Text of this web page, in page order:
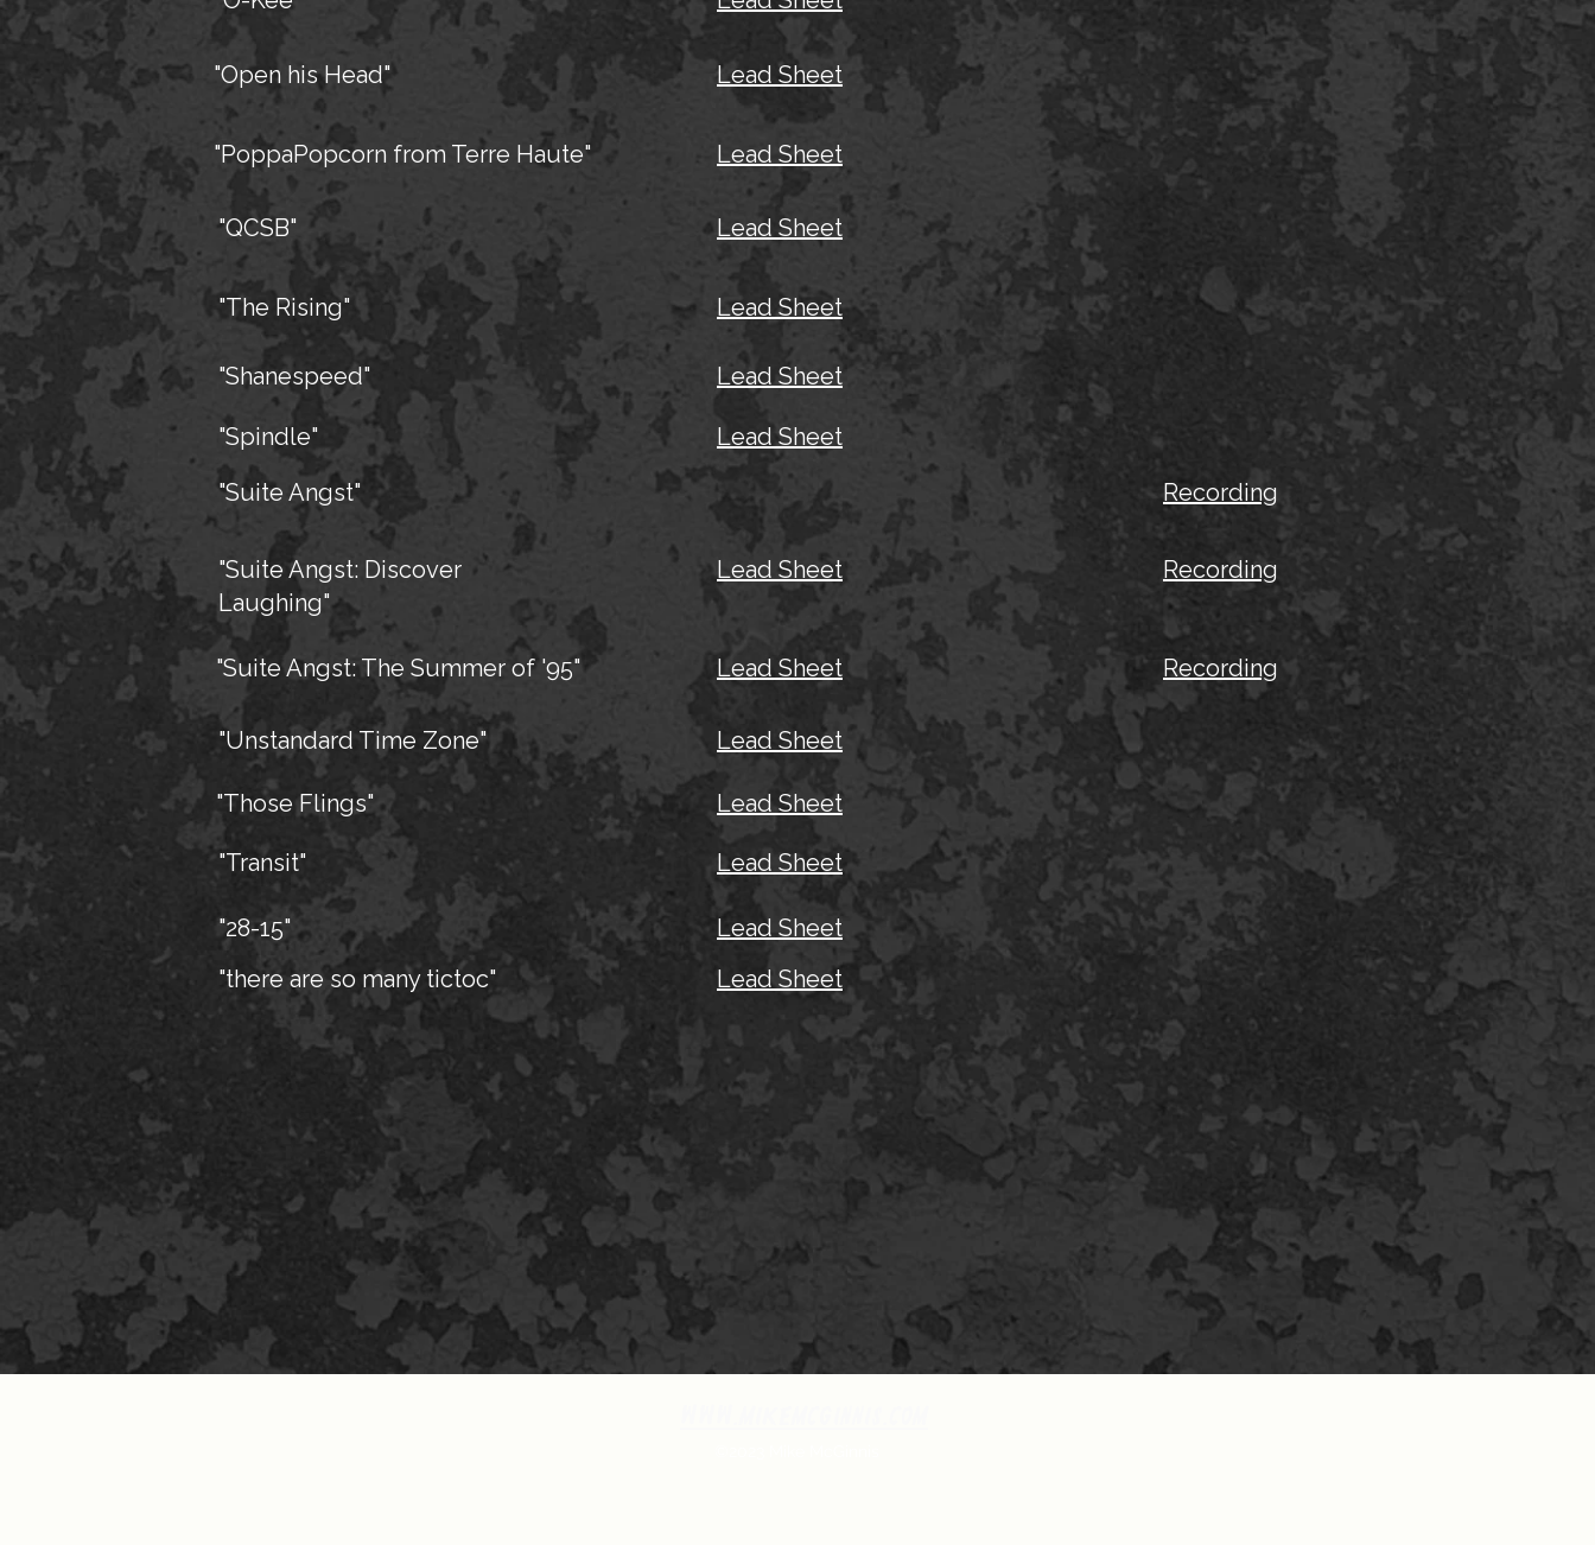
"Open his Head" Lead Sheet
"PoppaPopcorn from Terre Haute"
"QCSB"
"The Rising"
"Shanespeed"
"Spindle"
Lead Sheet
Lead Sheet
Lead Sheet
Lead Sheet
Lead Sheet
"Suite Angst"
"Suite Angst: Discover
Laughing"
"Suite Angst: The Summer of '95"
"Unstandard Time Zone"
"Those Flings"
"Transit"
"28-15"
"there are so many tictoc"
Lead Sheet
Lead Sheet
Lead Sheet
Lead Sheet
Lead Sheet
Lead Sheet
Lead Sheet
Recording
Recording
Recording